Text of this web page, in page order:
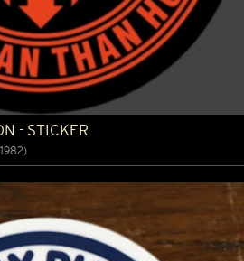
- STICKER